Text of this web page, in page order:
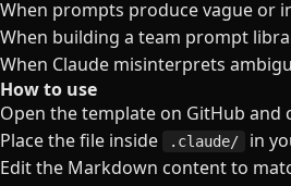
When prompts produce vague or
When building a team prompt
When Claude misinterprets
How to use
Open the template on GitHub and
Place the file inside .claude/ in
Edit the Markdown content to